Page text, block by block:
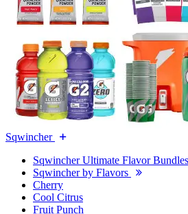
Sqwincher
Sqwincher Ultimate Flavor Bundles
Sqwincher by Flavors
Cherry
Cool Citrus
Fruit Punch